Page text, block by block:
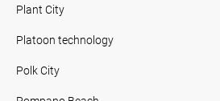
Plant City
Platoon technology
Polk City